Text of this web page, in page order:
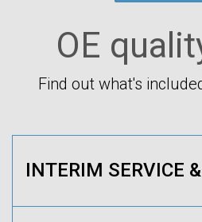
OE
Find out what's
INTERIM SERVICE